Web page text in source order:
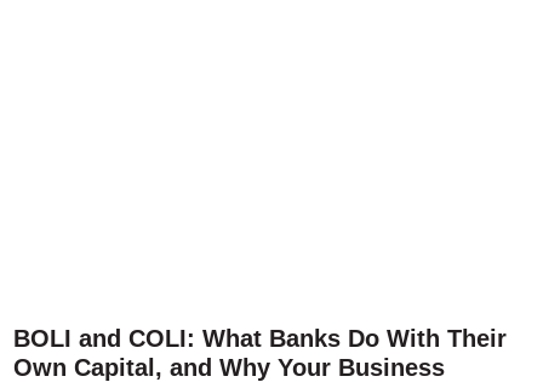
BOLI and COLI: What Banks Do With Their
Own Capital, and Why Your Business